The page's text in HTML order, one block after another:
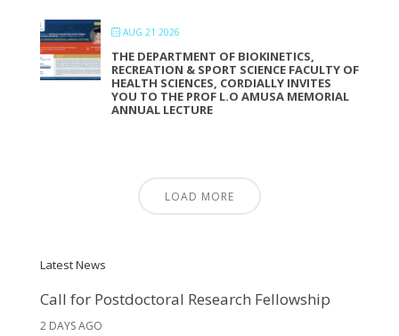
AUG 21 2026
THE DEPARTMENT OF BIOKINETICS,
RECREATION & SPORT SCIENCE FACULTY OF
HEALTH SCIENCES, CORDIALLY INVITES
YOU TO THE PROF L.O AMUSA MEMORIAL
ANNUAL LECTURE
LOAD MORE
Latest News
Call for Postdoctoral Research Fellowship
2 DAYS AGO